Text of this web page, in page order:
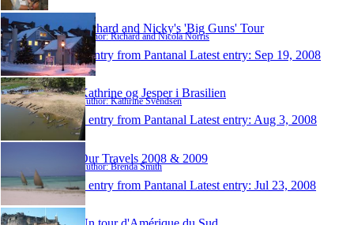
Richard and Nicky's 'Big Guns' Tour
Author: Richard and Nicola Norris
1 entry from Pantanal Latest entry: Sep 19, 2008
Kathrine og Jesper i Brasilien
Author: Kathrine Svendsen
1 entry from Pantanal Latest entry: Aug 3, 2008
Our Travels 2008 & 2009
Author: Brenda Smith
1 entry from Pantanal Latest entry: Jul 23, 2008